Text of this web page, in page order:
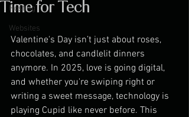
Hosting
Websites
Time for Tech
Valentine's Day isn’t just about roses,
chocolates, and candlelit dinners
anymore. In 2025, love is going digital,
and whether you're swiping right or
writing a sweet message, technology is
playing Cupid like never before. This